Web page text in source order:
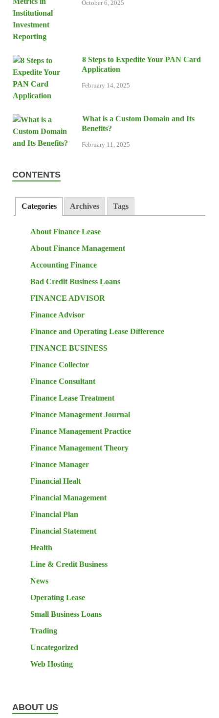
October 6, 2025
8 Steps to Expedite Your PAN Card
Application
February 14, 2025
What is a Custom Domain and Its
Benefits?
February 11, 2025
CONTENTS
Categories Archives Tags
About Finance Lease
About Finance Management
Accounting Finance
Bad Credit Business Loans
FINANCE ADVISOR
Finance Advisor
Finance and Operating Lease Difference
FINANCE BUSINESS
Finance Collector
Finance Consultant
Finance Lease Treatment
Finance Management Journal
Finance Management Practice
Finance Management Theory
Finance Manager
Financial Healt
Financial Management
Financial Plan
Financial Statement
Health
Line & Credit Business
News
Operating Lease
Small Business Loans
Trading
Uncategorized
Web Hosting
ABOUT US